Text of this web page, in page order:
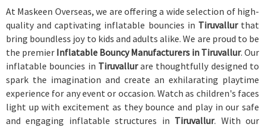
At Maskeen Overseas, we are offering a wide selection of high-
quality and captivating inflatable bouncies in Tiruvallurthat
bring boundless joy to kids and adults alike. We are proud to be
the premier Inflatable Bouncy Manufacturers in Tiruvallur. Our
inflatable bouncies in Tiruvallurare thoughtfully designed to
spark the imagination and create an exhilarating playtime
experience for any event or occasion. Watch as children's faces
light up with excitement as they bounce and play in our safe
and engaging inflatable structures in Tiruvallur. With our